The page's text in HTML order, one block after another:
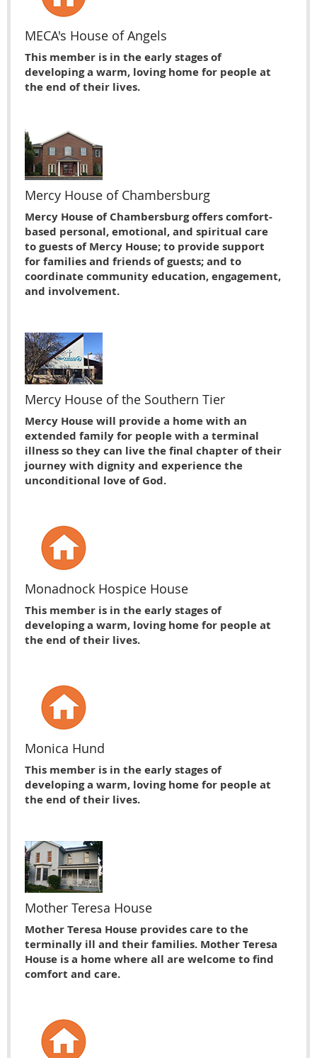
MECA's House of Angels
This member is in the early stages of
developing a warm, loving home for people at
the end of their lives.
Mercy House of Chambersburg
Mercy House of Chambersburg offers comfort-
based personal, emotional, and spiritual care
to guests of Mercy House; to provide support
for families and friends of guests; and to
coordinate community education, engagement,
and involvement.
Mercy House of the Southern Tier
Mercy House will provide a home with an
extended family for people with a terminal
illness so they can live the final chapter of their
journey with dignity and experience the
unconditional love of God.
Monadnock Hospice House
This member is in the early stages of
developing a warm, loving home for people at
the end of their lives.
Monica Hund
This member is in the early stages of
developing a warm, loving home for people at
the end of their lives.
Mother Teresa House
Mother Teresa House provides care to the
terminally ill and their families. Mother Teresa
House is a home where all are welcome to find
comfort and care.